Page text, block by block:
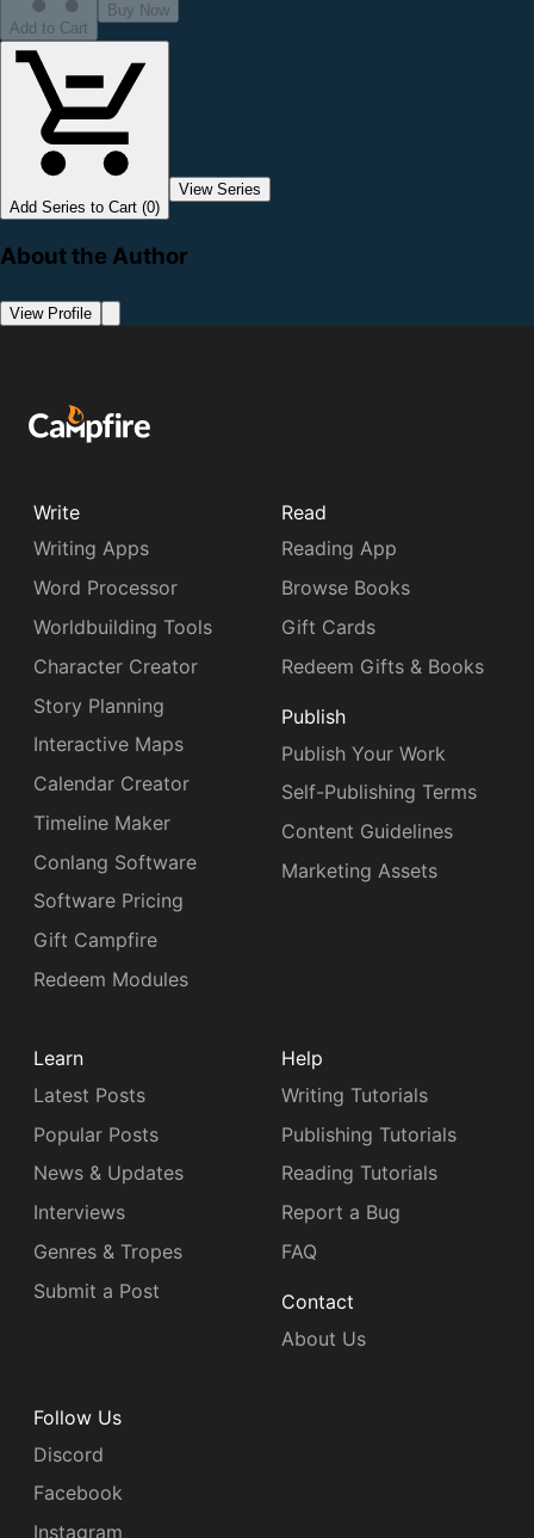
Add to Cart
Buy Now
Add Series to Cart (0)
View Series
About the Author
View Profile
Write
Writing Apps
Word Processor
Worldbuilding Tools
Character Creator
Story Planning
Interactive Maps
Calendar Creator
Timeline Maker
Conlang Software
Software Pricing
Gift Campfire
Redeem Modules
Read
Reading App
Browse Books
Gift Cards
Redeem Gifts & Books
Publish
Publish Your Work
Self-Publishing Terms
Content Guidelines
Marketing Assets
Learn
Latest Posts
Popular Posts
News & Updates
Interviews
Genres & Tropes
Submit a Post
Help
Writing Tutorials
Publishing Tutorials
Reading Tutorials
Report a Bug
FAQ
Contact
About Us
Follow Us
Discord
Facebook
Instagram